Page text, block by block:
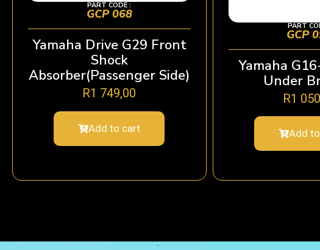
PART CODE :
GCP 068
Yamaha Drive G29 Front
Shock
Absorber(Passenger Side)
R1 749,00
Add to cart
PART
GCP
Yamaha
Under
R1
Add